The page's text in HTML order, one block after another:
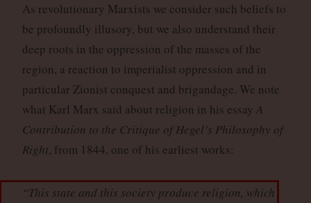
As revolutionary Marxists we consider such beliefs to
be profoundly illusory, but we also understand their
deep roots in the oppression of the masses of the
region, a reaction to imperialist oppression and in
particular Zionist conquest and brigandage. We note
what Karl Marx said about religion in his essay A
Contribution to the Critique of Hegel’s Philosophy of
Right, from 1844, one of his earliest works:
“This state and this society produce religion, which